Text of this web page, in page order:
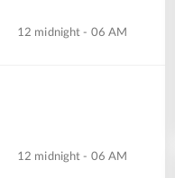
12 midnight - 06 AM
12 midnight - 06 AM